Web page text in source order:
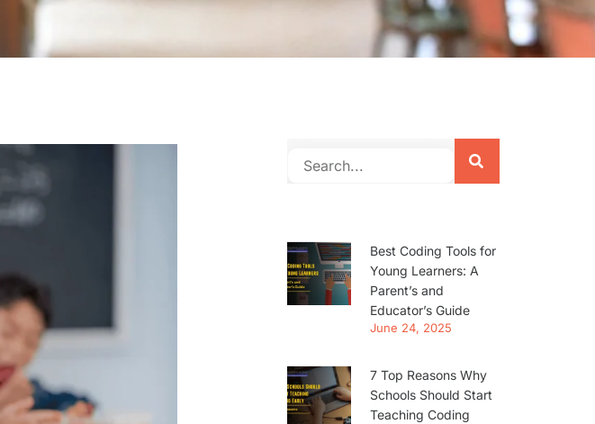
Best Coding Tools for
Young Learners: A
Parent’s and
Educator’s Guide
June 24, 2025
7 Top Reasons Why
Schools Should Start
Teaching Coding